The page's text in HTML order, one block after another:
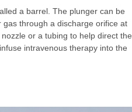
a barrel. The plunger can be
through a discharge orifice at
or a tubing to help direct the
intravenous therapy into the